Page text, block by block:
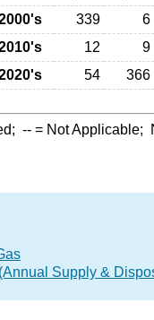
339 6
12 9
54 366
-- = Not Applicable;
Supply &